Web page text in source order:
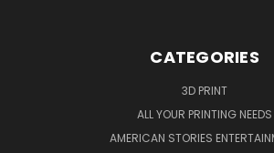
CATEGORIES
3D PRINT
ALL YOUR PRINTING NEEDS
AMERICAN STORIES